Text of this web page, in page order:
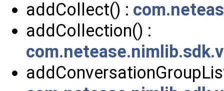
addCollect() :
addCollection() :